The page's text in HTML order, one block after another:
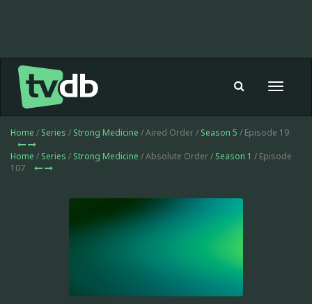
Toggle
Home / Series / Strong Medicine / Aired Order / Season 5 / Episode 19
Home / Series / Strong Medicine / Absolute Order / Season 1 / Episode
107